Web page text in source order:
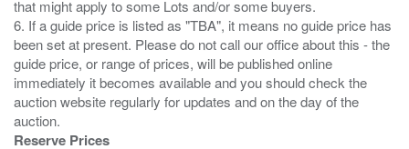
that might apply to some Lots and/or some buyers.
6. If a guide price is listed as "TBA", it means no guide price has
been set at present. Please do not call our office about this - the
guide price, or range of prices, will be published online
immediately it becomes available and you should check the
auction website regularly for updates and on the day of the
Reserve Prices